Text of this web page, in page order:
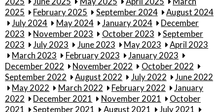
2025
February 2025 September 2024
August 2024
July 2024
May 2024 January 2024
December
2023
November 2023 October 2023
September
2023
July 2023 June 2023 May 2023
April 2023
March 2023
February 2023
January 2023
December 2022
November 2022
October 2022
September 2022
August 2022 July 2022
June 2022
May 2022
March 2022 February 2022
January
2022
December 2021 November 2021
October
2021
September 2021 August 2021
July 2021